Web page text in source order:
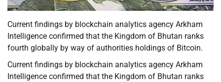
Current findings by blockchain analytics agency Arkham
Intelligence confirmed that the Kingdom of Bhutan ranks
fourth globally by way of authorities holdings of Bitcoin.
Current findings by blockchain analytics agency Arkham
Intelligence confirmed that the Kingdom of Bhutan ranks